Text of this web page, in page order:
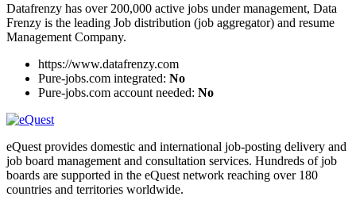
Datafrenzy has over 200,000 active jobs under management, Data
Frenzy is the leading Job distribution (job aggregator) and resume
Management Company.
https://www.datafrenzy.com
Pure-jobs.com integrated: No
Pure-jobs.com account needed: No
eQuest provides domestic and international job-posting delivery and
job board management and consultation services. Hundreds of job
boards are supported in the eQuest network reaching over 180
countries and territories worldwide.